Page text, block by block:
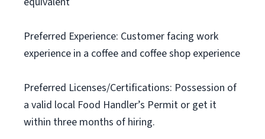
Preferred Experience: Customer facing work
experience in a coffee and coffee shop experience
Preferred Licenses/Certifications: Possession of
a valid local Food Handler’s Permit or get it
within three months of hiring.